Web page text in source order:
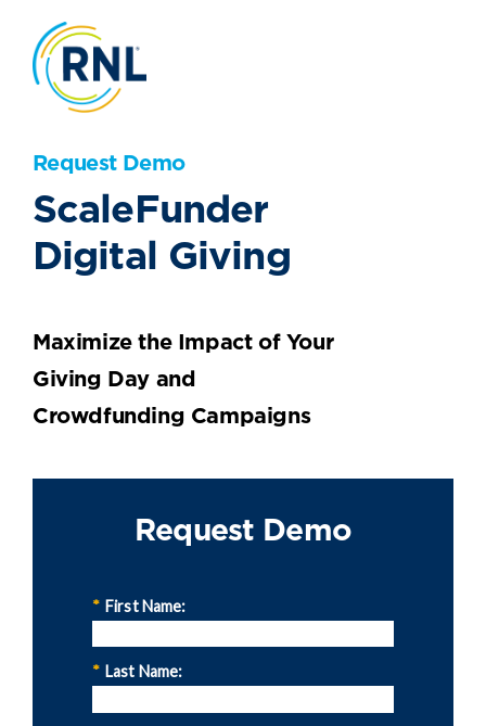
Request Demo
ScaleFunder
Digital Giving
Maximize the Impact of Your
Giving Day and
Crowdfunding Campaigns
Request Demo
* First Name:
* Last Name: